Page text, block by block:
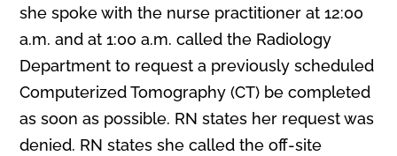
she spoke with the nurse practitioner at 12:00
a.m. and at 1:00 a.m. called the Radiology
Department to request a previously scheduled
Computerized Tomography (CT) be completed
as soon as possible. RN states her request was
denied. RN states she called the off-site